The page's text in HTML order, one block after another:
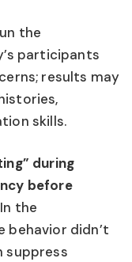
the
participants
results may
skills.
during
before
the
didn’t
suppress